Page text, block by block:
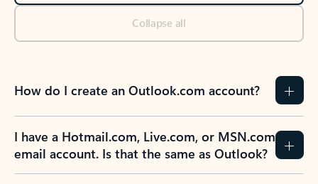
Collapse all
How do I create an Outlook.com account?
I have a Hotmail.com, Live.com, or MSN.com
email account. Is that the same as Outlook?